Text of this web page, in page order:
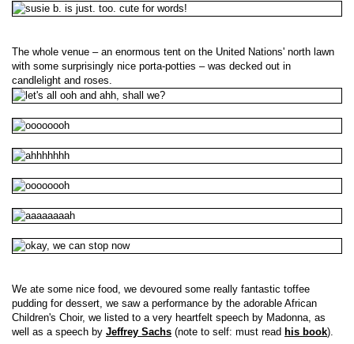
The whole venue – an enormous tent on the United Nations' north lawn
with some surprisingly nice porta-potties – was decked out in
candlelight and roses.
We ate some nice food, we devoured some really fantastic toffee
pudding for dessert, we saw a performance by the adorable African
Children's Choir, we listed to a very heartfelt speech by Madonna, as
well as a speech by Jeffrey Sachs (note to self: must read his book).